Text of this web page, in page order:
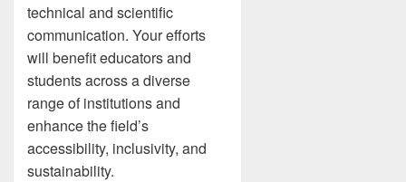
technical and scientific
communication. Your efforts
will benefit educators and
students across a diverse
range of institutions and
enhance the field’s
accessibility, inclusivity, and
sustainability.